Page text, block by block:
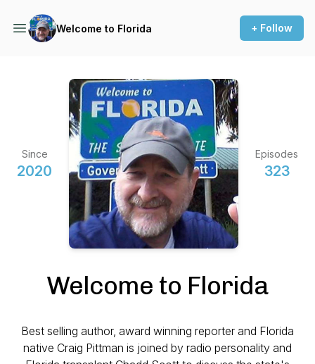
Welcome to Florida + Follow
Since
2020
Episodes
323
Welcome to Florida
Best selling author, award winning reporter and Florida
native Craig Pittman is joined by radio personality and